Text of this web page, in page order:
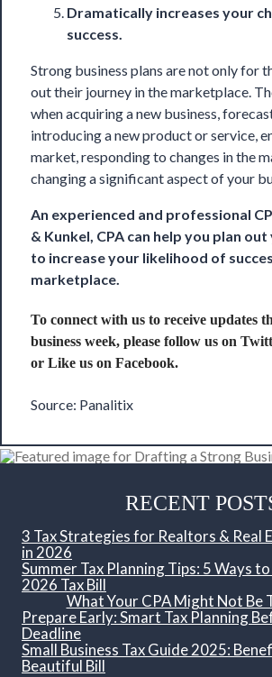
Dramatically increases your
success.
Strong business plans are not only for
out their journey in the marketplace.
when acquiring a new business,
introducing a new product or service,
market, responding to changes in the
changing a significant aspect of your
An experienced and professional
& Kunkel, CPA can help you plan
to increase your likelihood of
marketplace.
To connect with us to receive updates
business week, please follow us on
or Like us on Facebook.
Source: Panalitix
RECENT
3 Tax Strategies for Realtors & Real
in 2026
Summer Tax Planning Tips: 5 Ways
2026 Tax Bill
What Your CPA Might Not Be
Prepare Early: Smart Tax Planning
Deadline
Small Business Tax Guide 2025:
Beautiful Bill